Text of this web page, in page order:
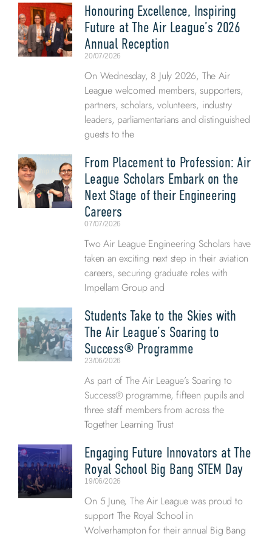
Honouring Excellence, Inspiring
Future at The Air League’s 2026
Annual Reception
20/07/2026
On Wednesday, 8 July 2026, The Air
League welcomed members, supporters,
partners, scholars, volunteers, industry
leaders, parliamentarians and distinguished
guests to the
From Placement to Profession: Air
League Scholars Embark on the
Next Stage of their Engineering
Careers
07/07/2026
Two Air League Engineering Scholars have
taken an exciting next step in their aviation
careers, securing graduate roles with
Impellam Group and
Students Take to the Skies with
The Air League’s Soaring to
Success® Programme
23/06/2026
As part of The Air League’s Soaring to
Success® programme, fifteen pupils and
three staff members from across the
Together Learning Trust
Engaging Future Innovators at The
Royal School Big Bang STEM Day
19/06/2026
On 5 June, The Air League was proud to
support The Royal School in
Wolverhampton for their annual Big Bang